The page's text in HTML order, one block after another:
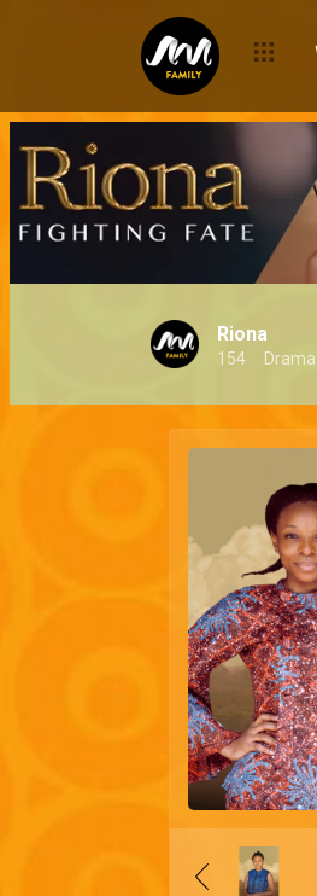
Riona
154 Drama